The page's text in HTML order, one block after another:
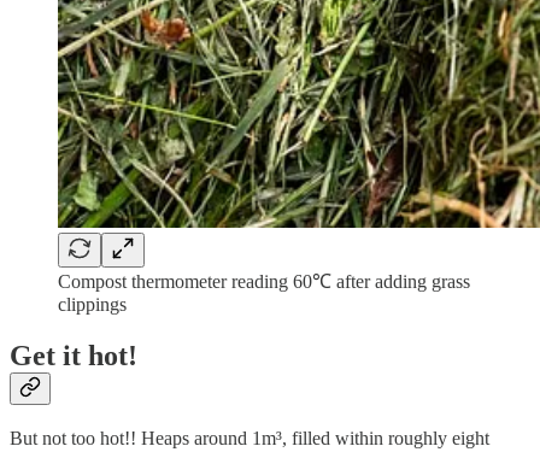
Compost thermometer reading 60℃ after adding grass
clippings
Get it hot!
But not too hot!! Heaps around 1m³, filled within roughly eight